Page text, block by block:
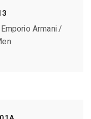
Emporio Armani